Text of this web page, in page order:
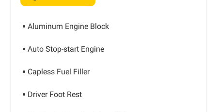
Aluminum Engine Block
Auto Stop-start Engine
Capless Fuel Filler
Driver Foot Rest